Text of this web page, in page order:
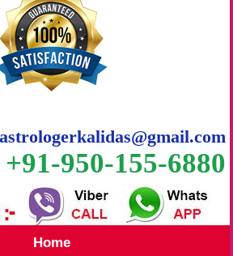
astrologerkalidas@gmail.com
950-155-6880
Home